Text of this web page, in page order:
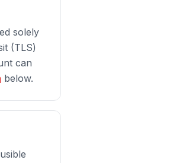
solely
(TLS)
can
below.